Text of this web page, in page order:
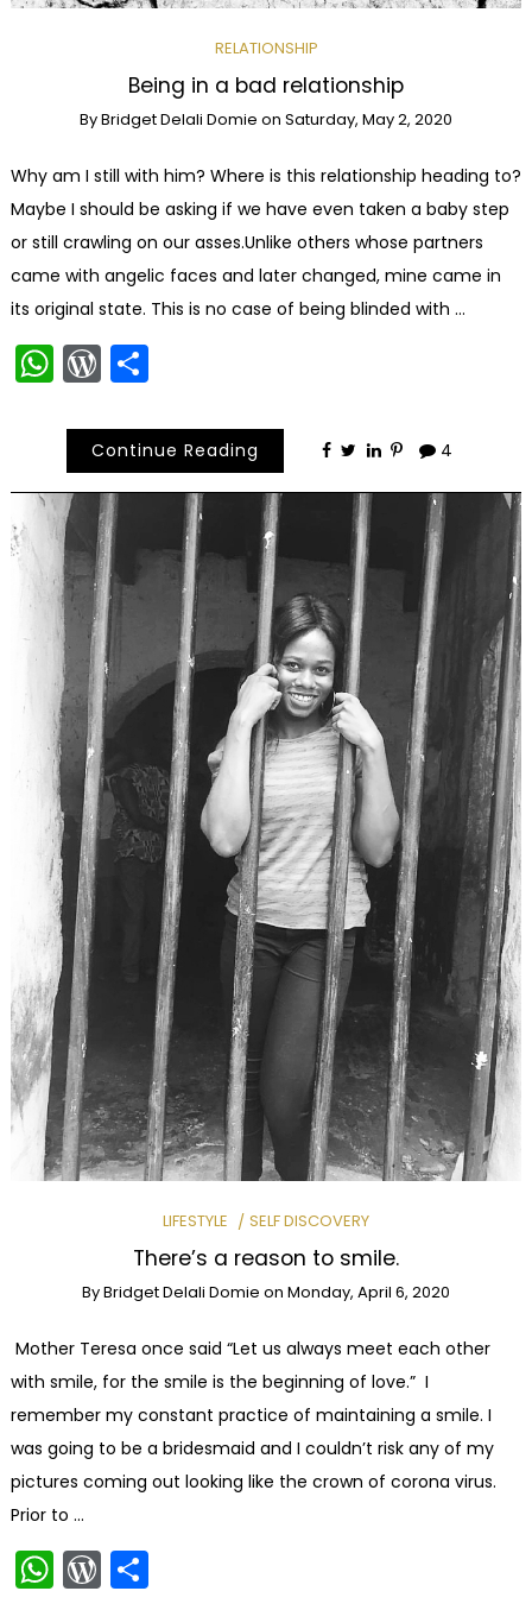
RELATIONSHIP
Being in a bad relationship
ByBridget Delali Domie on Saturday, May 2, 2020
Why am I still with him? Where is this relationship heading to?
Maybe I should be asking if we have even taken a baby step
or still crawling on our asses.Unlike others whose partners
came with angelic faces and later changed, mine came in
its original state. This is no case of being blinded with …
WhatsApp
WordPress
Share
Continue Reading 4
LIFESTYLE SELF DISCOVERY
There’s a reason to smile.
ByBridget Delali Domie on Monday, April 6, 2020
Mother Teresa once said “Let us always meet each other
with smile, for the smile is the beginning of love.” I
remember my constant practice of maintaining a smile. I
was going to be a bridesmaid and I couldn’t risk any of my
pictures coming out looking like the crown of corona virus.
Prior to …
WhatsApp
WordPress
Share